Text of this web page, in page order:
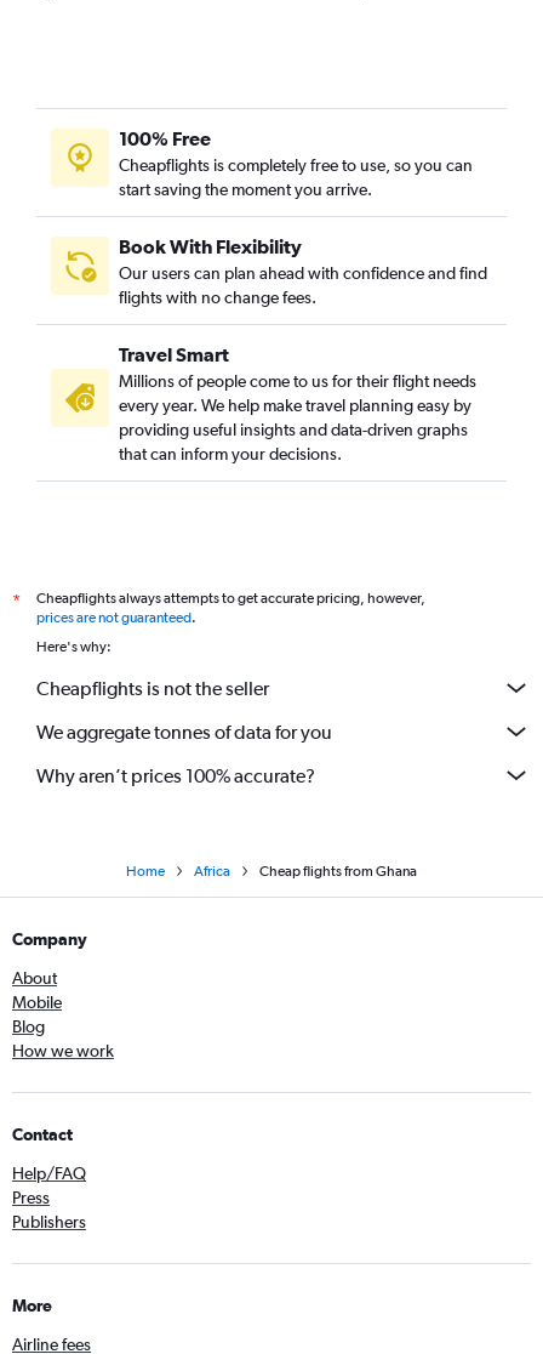
100% Free
Cheapflights is completely free to use, so you can
start saving the moment you arrive.
Book With Flexibility
Our users can plan ahead with confidence and find
flights with no change fees.
Travel Smart
Millions of people come to us for their flight needs
every year. We help make travel planning easy by
providing useful insights and data-driven graphs
that can inform your decisions.
*
Cheapflights always attempts to get accurate pricing, however,
prices are not guaranteed.
Here's why:
Cheapflights is not the seller
We aggregate tonnes of data for you
Why aren’t prices 100% accurate?
Home Africa Cheap flights from Ghana
Company
About
Mobile
Blog
How we work
Contact
Help/FAQ
Press
Publishers
More
Airline fees